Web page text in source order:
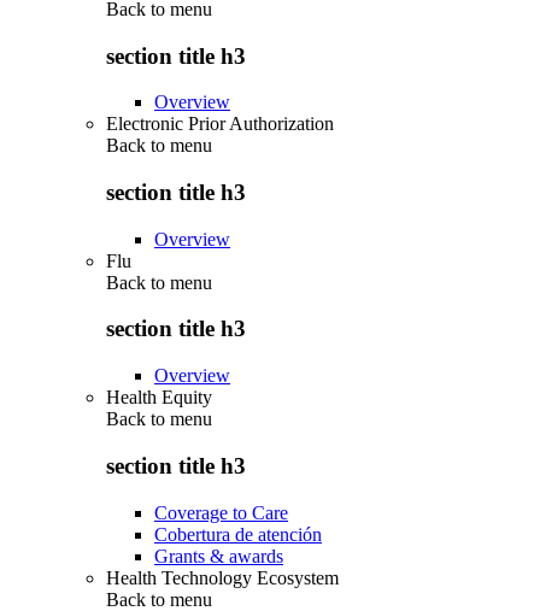
Back to menu
section title h3
Overview
Electronic Prior Authorization
Back to menu
section title h3
Overview
Flu
Back to menu
section title h3
Overview
Health Equity
Back to menu
section title h3
Coverage to Care
Cobertura de atención
Grants & awards
Health Technology Ecosystem
Back to menu